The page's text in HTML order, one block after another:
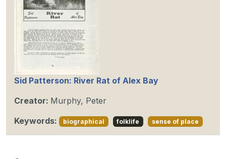
Sid Patterson: River Rat of Alex Bay
Creator: Murphy, Peter
Keywords:
biographical folklife sense of place